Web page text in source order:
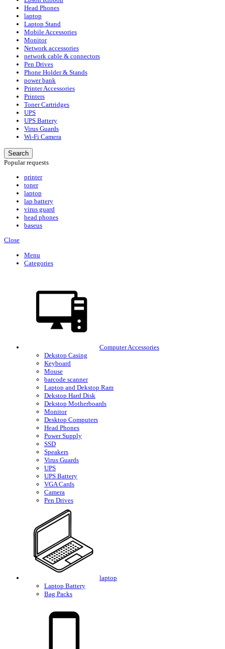
Head Phones
laptop
Laptop Stand
Mobile Accessories
Monitor
Network accessories
network cable & connectors
Pen Drives
Phone Holder & Stands
power bank
Printer Accessories
Printers
Toner Cartridges
UPS
UPS Battery
Virus Guards
Wi-Fi Camera
Search
Popular requests
printer
toner
laptop
lap battery
virus guard
head phones
baseus
Close
Menu
Categories
Computer Accessories
Dekstop Casing
Keyboard
Mouse
barcode scanner
Laptop and Dekstop Ram
Dekstop Hard Disk
Dekstop Motherboards
Monitor
Desktop Computers
Head Phones
Power Supply
SSD
Speakers
Virus Guards
UPS
UPS Battery
VGA Cards
Camera
Pen Drives
laptop
Laptop Battery
Bag Packs